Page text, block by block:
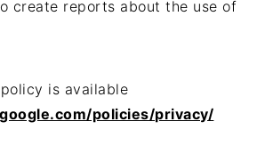
create reports about the use of
is available
policies/privacy/